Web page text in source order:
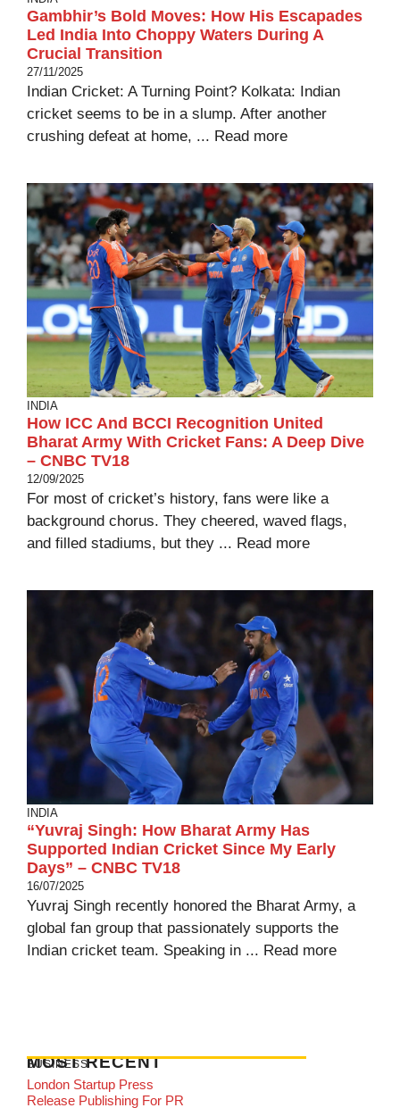
Gambhir’s Bold Moves: How His Escapades
Led India Into Choppy Waters During A
Crucial Transition
27/11/2025
Indian Cricket: A Turning Point? Kolkata: Indian
cricket seems to be in a slump. After another
crushing defeat at home, ... Read more
INDIA
How ICC And BCCI Recognition United
Bharat Army With Cricket Fans: A Deep Dive
– CNBC TV18
12/09/2025
For most of cricket’s history, fans were like a
background chorus. They cheered, waved flags,
and filled stadiums, but they ... Read more
INDIA
“Yuvraj Singh: How Bharat Army Has
Supported Indian Cricket Since My Early
Days” – CNBC TV18
16/07/2025
Yuvraj Singh recently honored the Bharat Army, a
global fan group that passionately supports the
Indian cricket team. Speaking in ... Read more
MOST RECENT
BUSINESS
London Startup Press
Release Publishing For PR